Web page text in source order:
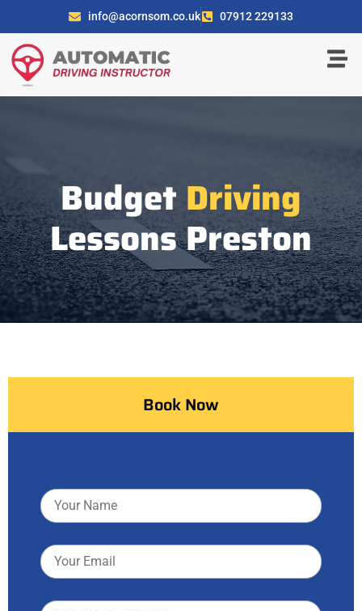
info@acornsom.co.uk 07912 229133
Budget Driving
Lessons Preston
Book Now